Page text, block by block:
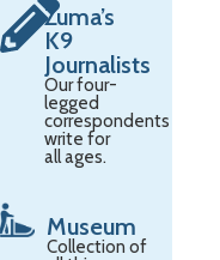
Zuma’s
K9
Journalists
Our four-
legged
correspondents
write for
all ages.
Museum
Collection of